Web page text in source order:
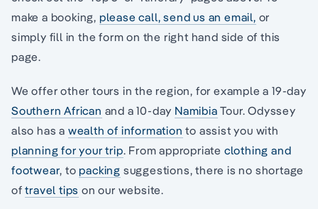
make a booking, please call,send us an email, or
simply fill in the form on the right hand side of this
page.
We offer other tours in the region, for example a 19-day
Southern African and a 10-day Namibia Tour. Odyssey
also has a wealth of information to assist you with
planning for your trip. From appropriate clothing and
footwear, topacking suggestions, there is no shortage
oftravel tips on our website.